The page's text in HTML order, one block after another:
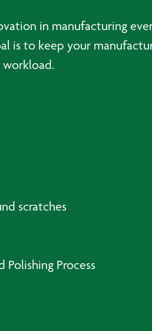
in manufacturing
is to keep your
scratches
Process